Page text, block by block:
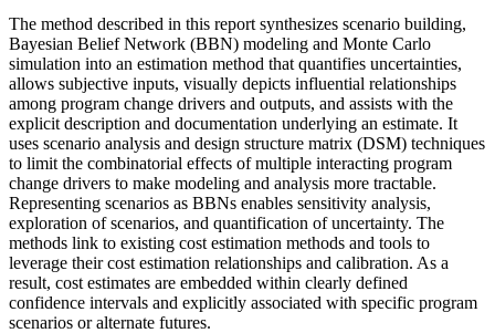
The method described in this report synthesizes scenario building,
Bayesian Belief Network (BBN) modeling and Monte Carlo
simulation into an estimation method that quantifies uncertainties,
allows subjective inputs, visually depicts influential relationships
among program change drivers and outputs, and assists with the
explicit description and documentation underlying an estimate. It
uses scenario analysis and design structure matrix (DSM) techniques
to limit the combinatorial effects of multiple interacting program
change drivers to make modeling and analysis more tractable.
Representing scenarios as BBNs enables sensitivity analysis,
exploration of scenarios, and quantification of uncertainty. The
methods link to existing cost estimation methods and tools to
leverage their cost estimation relationships and calibration. As a
result, cost estimates are embedded within clearly defined
confidence intervals and explicitly associated with specific program
scenarios or alternate futures.